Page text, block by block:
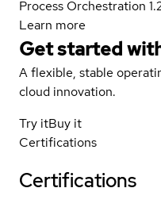
Process Orchestration
Learn more
Get started
A flexible, stable
cloud innovation.
Try itBuy it
Certifications
Certifications